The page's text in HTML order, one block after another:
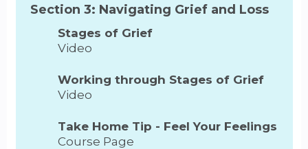
Section 3: Navigating Grief and Loss
Stages of Grief
Video
Working through Stages of Grief
Video
Take Home Tip - Feel Your Feelings
Course Page